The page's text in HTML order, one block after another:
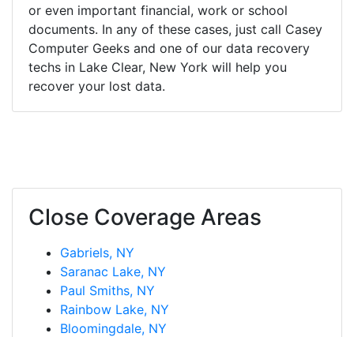
or even important financial, work or school
documents. In any of these cases, just call Casey
Computer Geeks and one of our data recovery
techs in Lake Clear, New York will help you
recover your lost data.
Close Coverage Areas
Gabriels, NY
Saranac Lake, NY
Paul Smiths, NY
Rainbow Lake, NY
Bloomingdale, NY